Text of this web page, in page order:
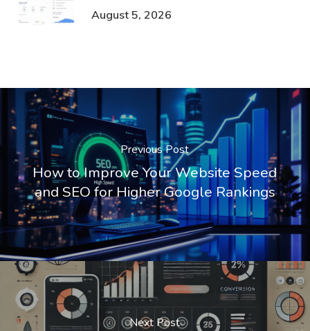
August 5, 2026
Previous Post
How to Improve Your Website Speed
and SEO for Higher Google Rankings
Next Post